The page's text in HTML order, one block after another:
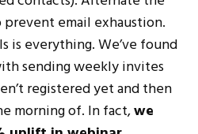
email exhaustion.
is everything. We’ve found
sending weekly invites
registered yet and then
morning of. In fact,we